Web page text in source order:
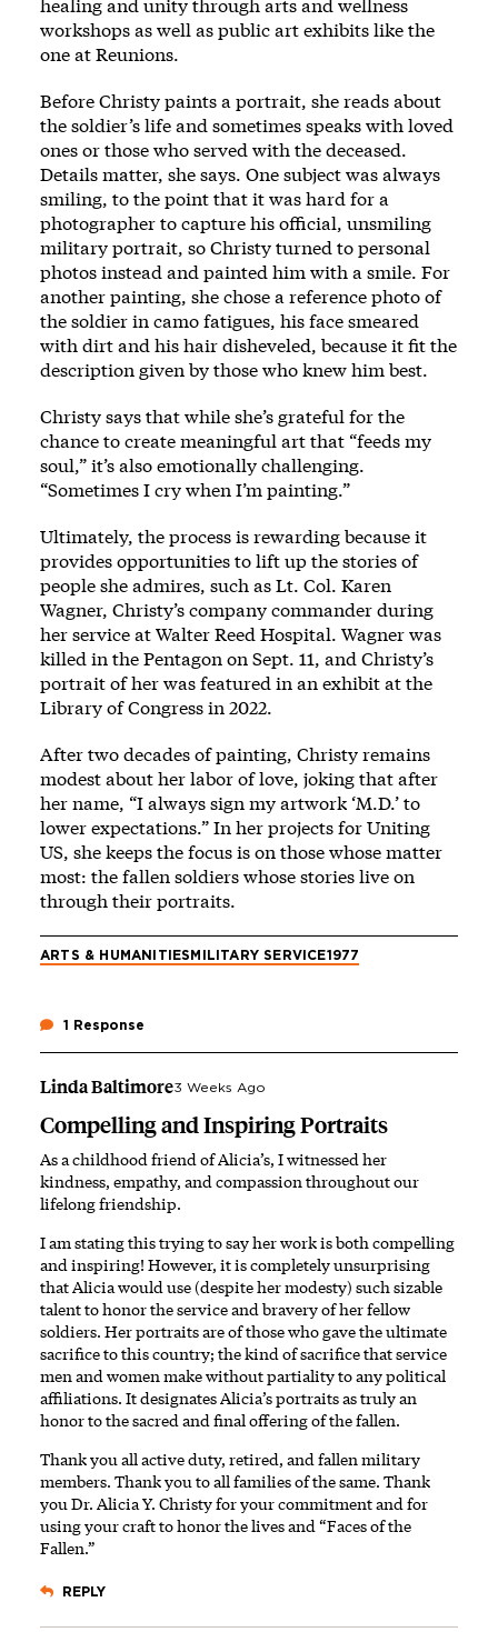
workshops as well as public art exhibits like the
one at Reunions.
Before Christy paints a portrait, she reads about
the soldier’s life and sometimes speaks with loved
ones or those who served with the deceased.
Details matter, she says. One subject was always
smiling, to the point that it was hard for a
photographer to capture his official, unsmiling
military portrait, so Christy turned to personal
photos instead and painted him with a smile. For
another painting, she chose a reference photo of
the soldier in camo fatigues, his face smeared
with dirt and his hair disheveled, because it fit the
description given by those who knew him best.
Christy says that while she’s grateful for the
chance to create meaningful art that “feeds my
soul,” it’s also emotionally challenging.
“Sometimes I cry when I’m painting.”
Ultimately, the process is rewarding because it
provides opportunities to lift up the stories of
people she admires, such as Lt. Col. Karen
Wagner, Christy’s company commander during
her service at Walter Reed Hospital. Wagner was
killed in the Pentagon on Sept. 11, and Christy’s
portrait of her was featured in an exhibit at the
Library of Congress in 2022.
After two decades of painting, Christy remains
modest about her labor of love, joking that after
her name, “I always sign my artwork ‘M.D.’ to
lower expectations.” In her projects for Uniting
US, she keeps the focus is on those whose matter
most: the fallen soldiers whose stories live on
through their portraits.
ARTS & HUMANITIES MILITARY SERVICE1977
1 Response
Linda Baltimore3 Weeks Ago
Compelling and Inspiring Portraits
As a childhood friend of Alicia’s, I witnessed her
kindness, empathy, and compassion throughout our
lifelong friendship.
I am stating this trying to say her work is both compelling
and inspiring! However, it is completely unsurprising
that Alicia would use (despite her modesty) such sizable
talent to honor the service and bravery of her fellow
soldiers. Her portraits are of those who gave the ultimate
sacrifice to this country; the kind of sacrifice that service
men and women make without partiality to any political
affiliations. It designates Alicia’s portraits as truly an
honor to the sacred and final offering of the fallen.
Thank you all active duty, retired, and fallen military
members. Thank you to all families of the same. Thank
you Dr. Alicia Y. Christy for your commitment and for
using your craft to honor the lives and “Faces of the
Fallen.”
REPLY